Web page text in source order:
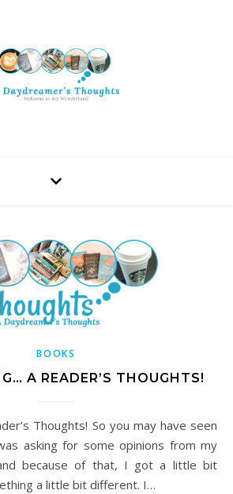
BOOKS
A READER’S THOUGHTS!
asking for some opinions from my
because of that, I got a little bit
a little bit different. I…